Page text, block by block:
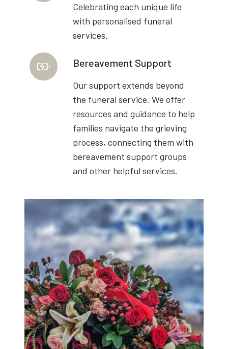
Celebrating each unique life
with personalised funeral
services.
Bereavement Support
Our support extends beyond
the funeral service. We offer
resources and guidance to help
families navigate the grieving
process, connecting them with
bereavement support groups
and other helpful services.